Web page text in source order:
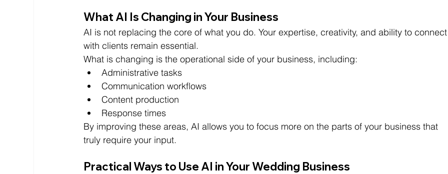
What AI Is Changing in Your Business
AI is not replacing the core of what you do. Your expertise, creativity, and ability to
with clients remain essential.
What is changing is the operational side of your business, including:
Administrative tasks
Communication workflows
Content production
Response times
By improving these areas, AI allows you to focus more on the parts of your business that
truly require your input.
Practical Ways to Use AI in Your Wedding Business